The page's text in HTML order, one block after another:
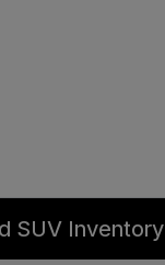
SUV Inventory